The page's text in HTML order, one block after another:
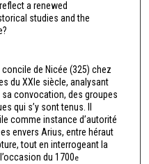
a renewed
studies and the
de Nicée (325) chez
du XXIe siècle, analysant
convocation, des groupes
qui s’y sont tenus. Il
comme instance d’autorité
envers Arius, entre héraut
tout en interrogeant la
du 1700e